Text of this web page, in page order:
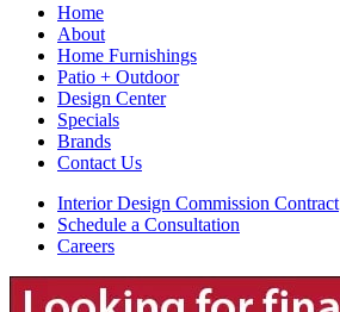
Home
About
Home Furnishings
Patio + Outdoor
Design Center
Specials
Brands
Contact Us
Interior Design Commission Contract
Schedule a Consultation
Careers